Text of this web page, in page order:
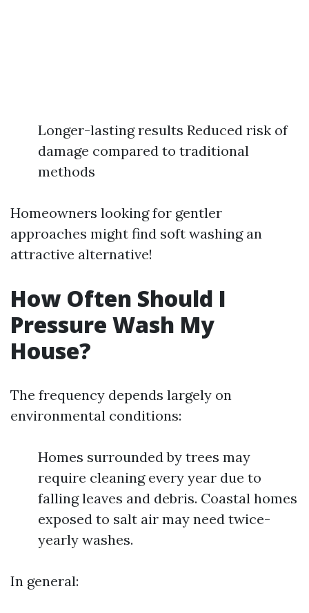
Longer-lasting results Reduced risk of
damage compared to traditional
methods
Homeowners looking for gentler
approaches might find soft washing an
attractive alternative!
How Often Should I
Pressure Wash My
House?
The frequency depends largely on
environmental conditions:
Homes surrounded by trees may
require cleaning every year due to
falling leaves and debris. Coastal homes
exposed to salt air may need twice-
yearly washes.
In general: